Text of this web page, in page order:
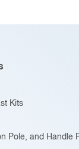
options
the
page
Kits
Pole, and Handle